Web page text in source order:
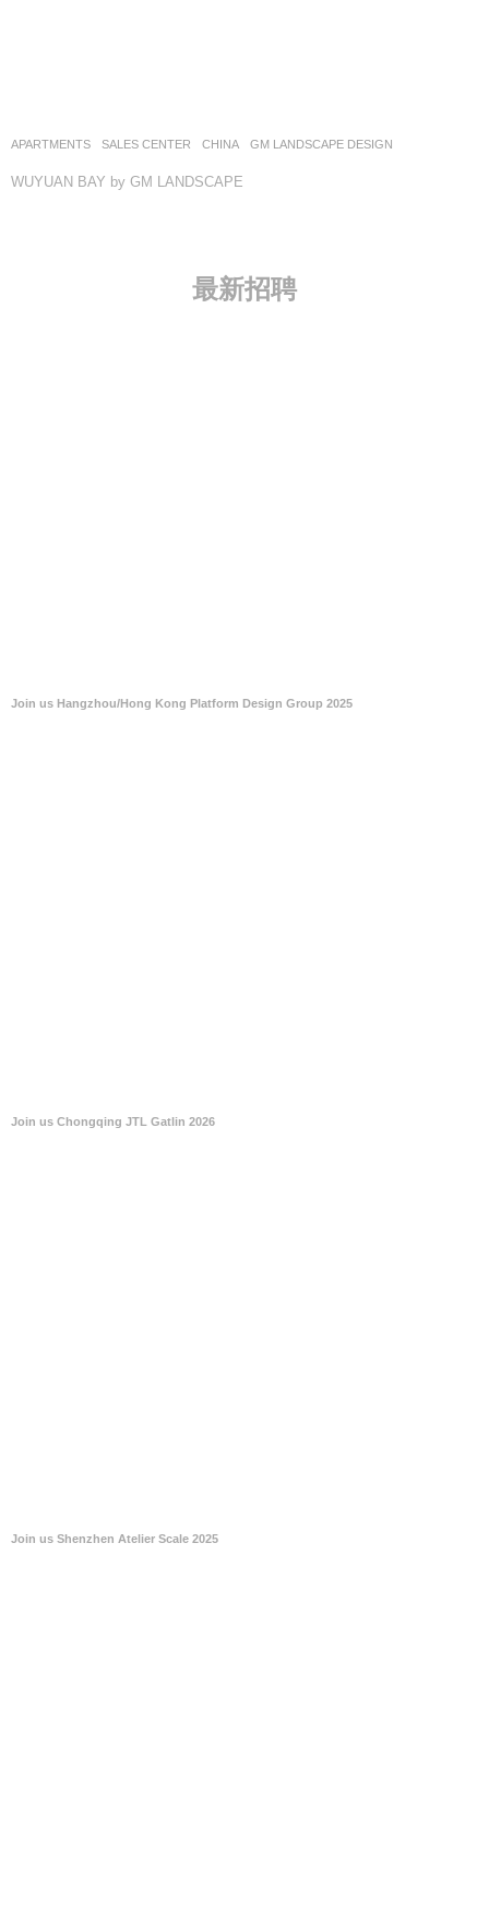
APARTMENTS ,SALES CENTER CHINA GM LANDSCAPE DESIGN
WUYUAN BAY by GM LANDSCAPE
最新招聘
Join us Hangzhou/Hong Kong Platform Design Group 2025
Join us Chongqing JTL Gatlin 2026
Join us Shenzhen Atelier Scale 2025